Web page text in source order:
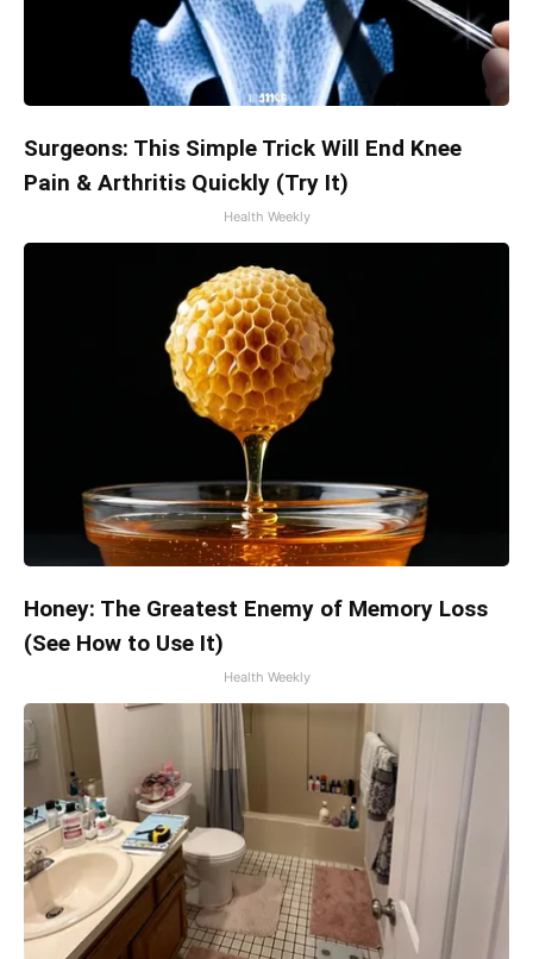
Surgeons: This Simple Trick Will End Knee
Pain & Arthritis Quickly (Try It)
Health Weekly
Honey: The Greatest Enemy of Memory Loss
(See How to Use It)
Health Weekly